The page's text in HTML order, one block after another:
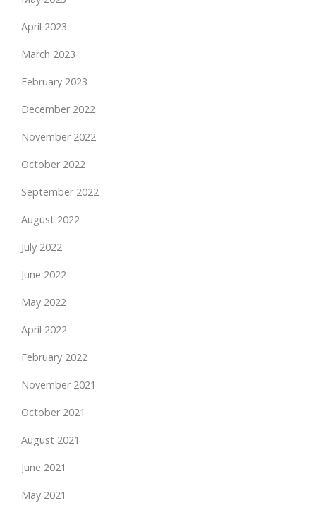
April 2023
March 2023
February 2023
December 2022
November 2022
October 2022
September 2022
August 2022
July 2022
June 2022
May 2022
April 2022
February 2022
November 2021
October 2021
August 2021
June 2021
May 2021